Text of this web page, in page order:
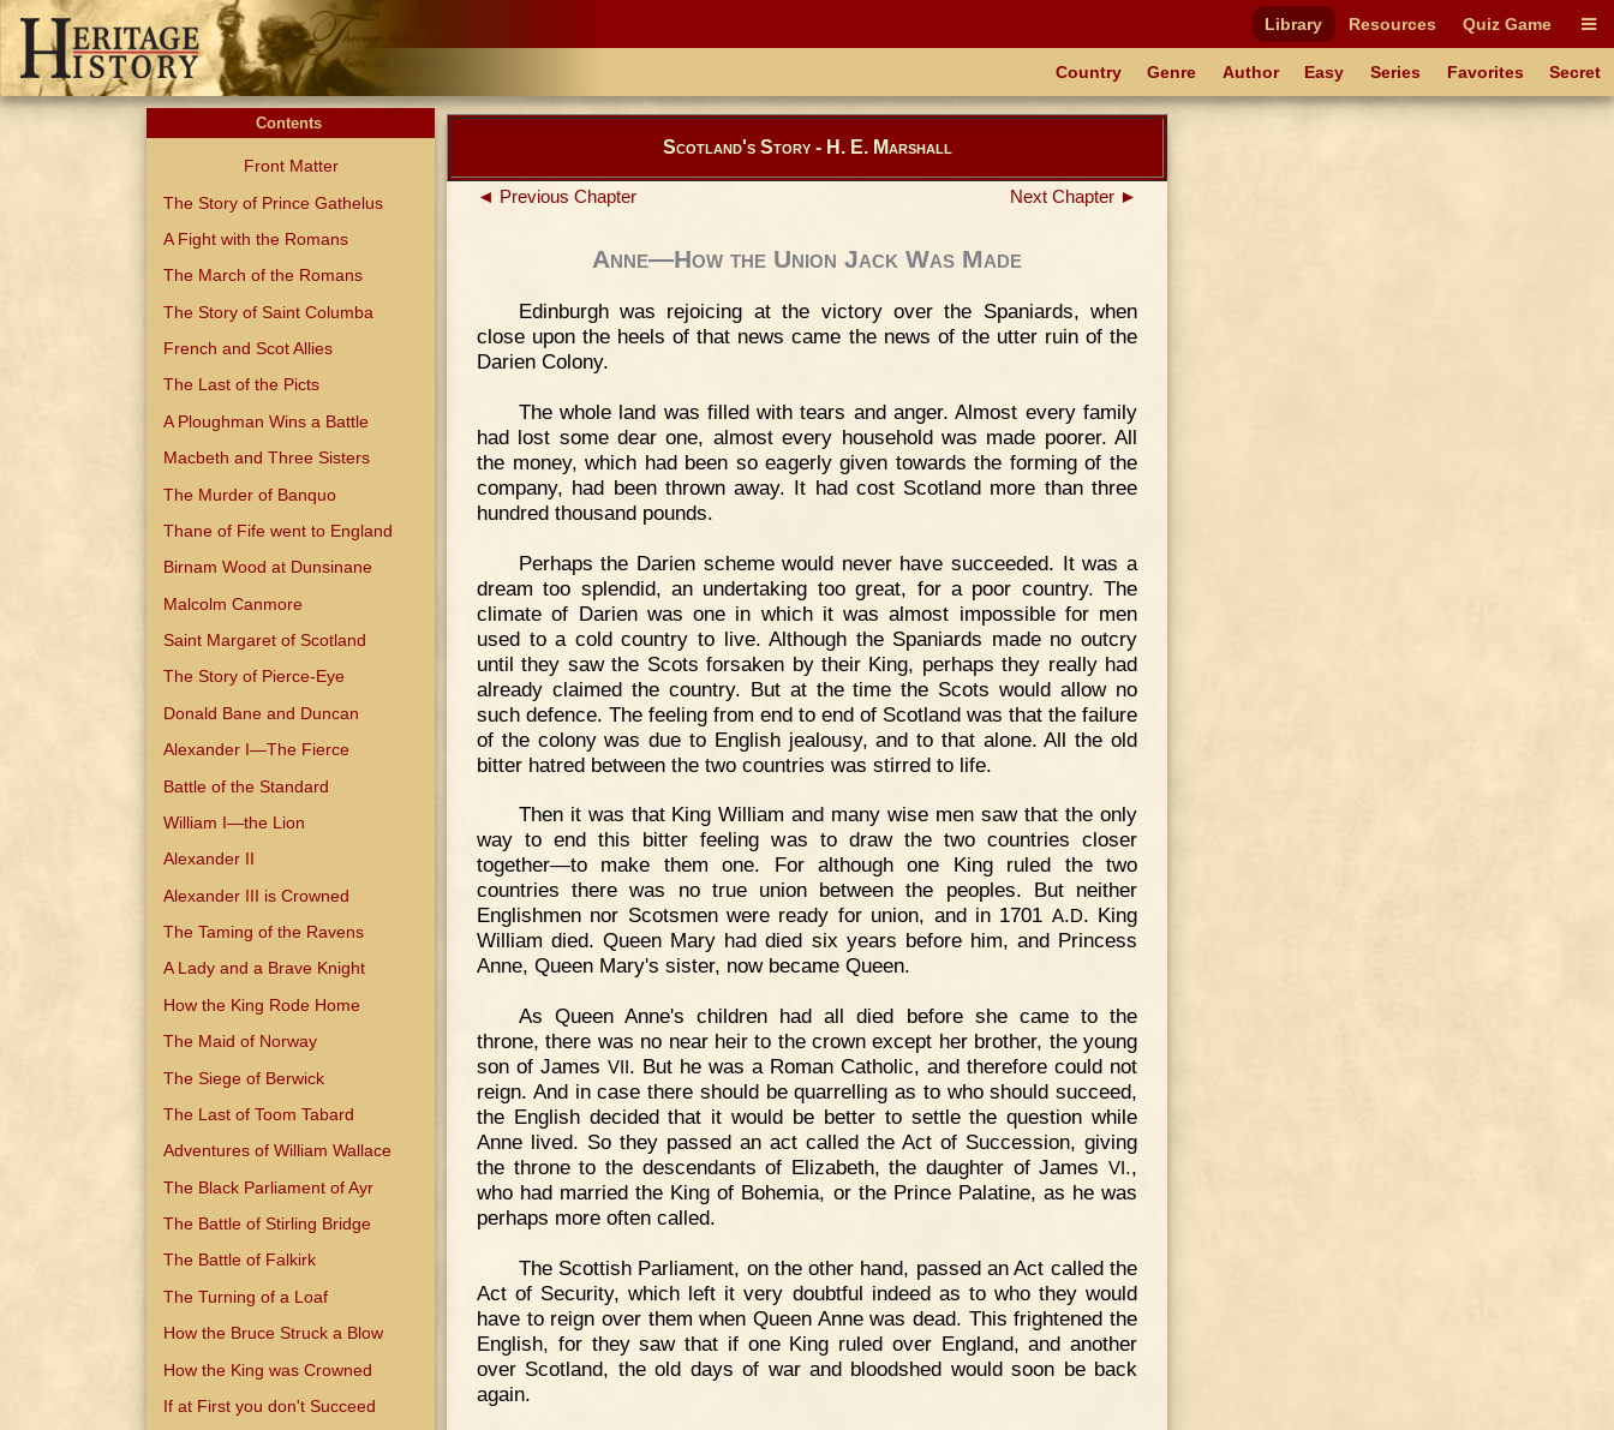
Library Resources Quiz Game
Country Genre Author Easy Series Favorites Secret
Contents
Front Matter
The Story of Prince Gathelus
A Fight with the Romans
The March of the Romans
The Story of Saint Columba
French and Scot Allies
The Last of the Picts
A Ploughman Wins a Battle
Macbeth and Three Sisters
The Murder of Banquo
Thane of Fife went to England
Birnam Wood at Dunsinane
Malcolm Canmore
Saint Margaret of Scotland
The Story of Pierce-Eye
Donald Bane and Duncan
Alexander I—The Fierce
Battle of the Standard
William I—the Lion
Alexander II
Alexander III is Crowned
The Taming of the Ravens
A Lady and a Brave Knight
How the King Rode Home
The Maid of Norway
The Siege of Berwick
The Last of Toom Tabard
Adventures of William Wallace
The Black Parliament of Ayr
The Battle of Stirling Bridge
The Battle of Falkirk
The Turning of a Loaf
How the Bruce Struck a Blow
How the King was Crowned
If at First you don't Succeed
Scotland's Story - H. E. Marshall
◄ Previous Chapter Next Chapter ►
Anne—How the Union Jack Was Made
Edinburgh was rejoicing at the victory over the Spaniards, when
close upon the heels of that news came the news of the utter ruin of the
Darien Colony.
The whole land was filled with tears and anger. Almost every family
had lost some dear one, almost every household was made poorer. All
the money, which had been so eagerly given towards the forming of the
company, had been thrown away. It had cost Scotland more than three
hundred thousand pounds.
Perhaps the Darien scheme would never have succeeded. It was a
dream too splendid, an undertaking too great, for a poor country. The
climate of Darien was one in which it was almost impossible for men
used to a cold country to live. Although the Spaniards made no outcry
until they saw the Scots forsaken by their King, perhaps they really had
already claimed the country. But at the time the Scots would allow no
such defence. The feeling from end to end of Scotland was that the failure
of the colony was due to English jealousy, and to that alone. All the old
bitter hatred between the two countries was stirred to life.
Then it was that King William and many wise men saw that the only
way to end this bitter feeling was to draw the two countries closer
together—to make them one. For although one King ruled the two
countries there was no true union between the peoples. But neither
Englishmen nor Scotsmen were ready for union, and in 1701 A.D. King
William died. Queen Mary had died six years before him, and Princess
Anne, Queen Mary's sister, now became Queen.
As Queen Anne's children had all died before she came to the
throne, there was no near heir to the crown except her brother, the young
son of James VII . But he was a Roman Catholic, and therefore could not
reign. And in case there should be quarrelling as to who should succeed,
the English decided that it would be better to settle the question while
Anne lived. So they passed an act called the Act of Succession, giving
the throne to the descendants of Elizabeth, the daughter of James VI .,
who had married the King of Bohemia, or the Prince Palatine, as he was
perhaps more often called.
The Scottish Parliament, on the other hand, passed an Act called the
Act of Security, which left it very doubtful indeed as to who they would
have to reign over them when Queen Anne was dead. This frightened the
English, for they saw that if one King ruled over England, and another
over Scotland, the old days of war and bloodshed would soon be back
again.